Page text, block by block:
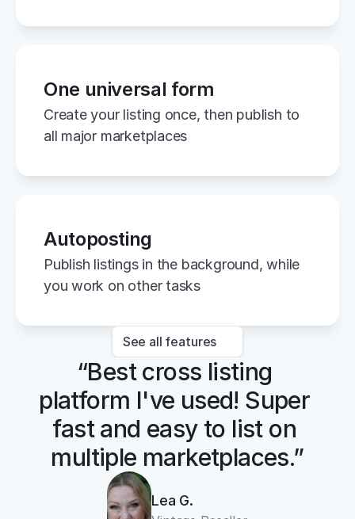
One universal form
Create your listing once, then publish to
all major marketplaces
Autoposting
Publish listings in the background, while
you work on other tasks
See all features
“Best cross listing
platform I've used! Super
fast and easy to list on
multiple marketplaces.”
Lea G.